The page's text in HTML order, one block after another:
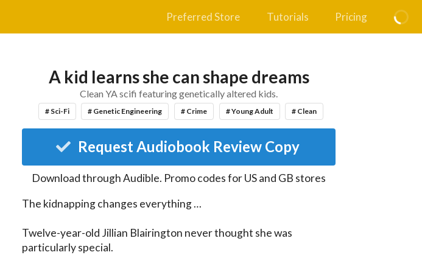
Preferred Store Tutorials Pricing
A kid learns she can shape dreams
Clean YA scifi featuring genetically altered kids.
# Sci-Fi # Genetic Engineering # Crime # Young Adult # Clean
Request Audiobook Review Copy
Download throughAudible. Promo codes for US and GB stores
The kidnapping changes everything …
Twelve-year-old Jillian Blairington never thought she was
particularly special.